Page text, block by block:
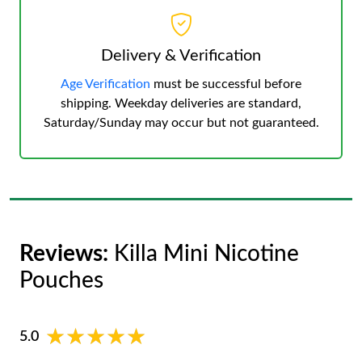
Delivery & Verification
Age Verification must be successful before
shipping. Weekday deliveries are standard,
Saturday/Sunday may occur but not guaranteed.
Reviews: Killa Mini Nicotine
Pouches
5.0 ★★★★★
★★★★★